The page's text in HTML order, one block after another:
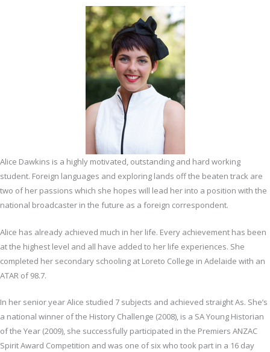
Alice Dawkins is a highly motivated, outstanding and hard working
student. Foreign languages and exploring lands off the beaten track are
two of her passions which she hopes will lead her into a position with the
national broadcaster in the future as a foreign correspondent.
Alice has already achieved much in her life. Every achievement has been
at the highest level and all have added to her life experiences. She
completed her secondary schooling at Loreto College in Adelaide with an
ATAR of 98.7.
In her senior year Alice studied 7 subjects and achieved straight As. She’s
a national winner of the History Challenge (2008), is a SA Young Historian
of the Year (2009), she successfully participated in the Premiers ANZAC
Spirit Award Competition and was one of six who took part in a 16 day